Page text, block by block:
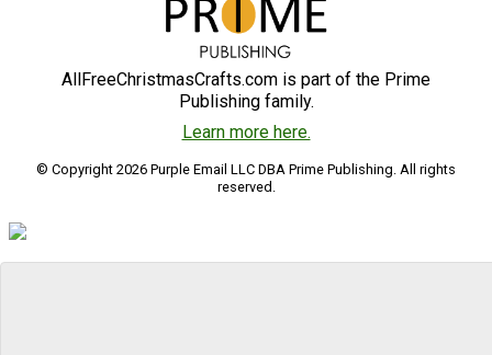
AllFreeChristmasCrafts.com is part of the Prime
Publishing family.
Learn more here.
© Copyright 2026 Purple Email LLC DBA Prime Publishing. All rights
reserved.